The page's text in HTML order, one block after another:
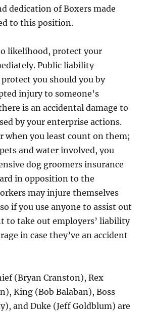
dedication of Boxers made
to this position.
likelihood, protect your
Public liability
you should you by
injury to someone’s
is an accidental damage to
by your enterprise actions.
when you least count on them;
and water involved, you
dog groomers insurance
in opposition to the
may injure themselves
if you use anyone to assist out
to take out employers’ liability
in case they’ve an accident
(Bryan Cranston), Rex
King (Bob Balaban), Boss
and Duke (Jeff Goldblum) are